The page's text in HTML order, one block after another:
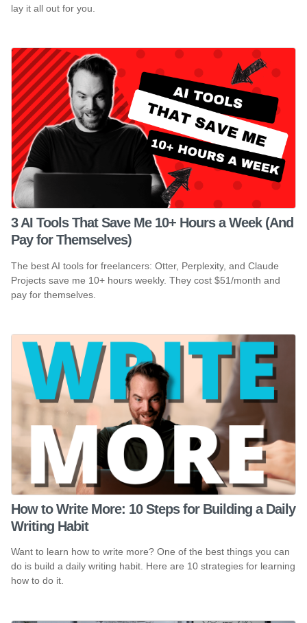
lay it all out for you.
3 AI Tools That Save Me 10+ Hours a Week (And
Pay for Themselves)
The best AI tools for freelancers: Otter, Perplexity, and Claude
Projects save me 10+ hours weekly. They cost $51/month and
pay for themselves.
How to Write More: 10 Steps for Building a Daily
Writing Habit
Want to learn how to write more? One of the best things you can
do is build a daily writing habit. Here are 10 strategies for learning
how to do it.